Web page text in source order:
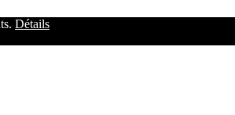
Détails